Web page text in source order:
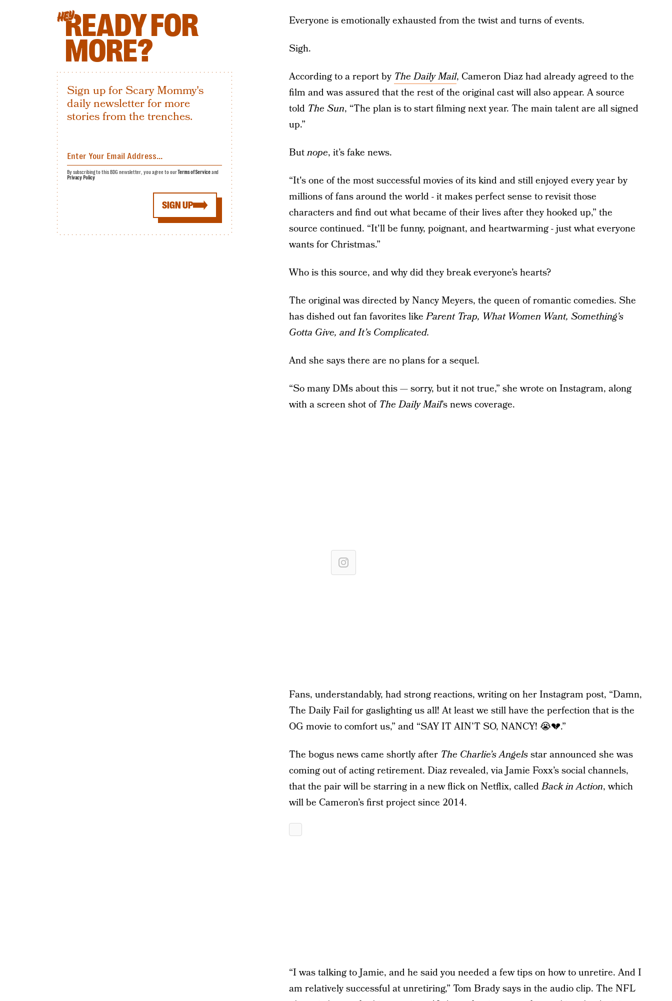
Everyone is emotionally exhausted from the twist and turns of events.
Sigh.
According to a report by The Daily Mail, Cameron Diaz had already agreed to the
film and was assured that the rest of the original cast will also appear. A source
told The Sun, “The plan is to start filming next year. The main talent are all signed
up.”
Butnope, it’s fake news.
“It's one of the most successful movies of its kind and still enjoyed every year by
millions of fans around the world - it makes perfect sense to revisit those
characters and find out what became of their lives after they hooked up,” the
source continued. “It'll be funny, poignant, and heartwarming - just what everyone
wants for Christmas.”
Who is this source, and why did they break everyone’s hearts?
The original was directed by Nancy Meyers, the queen of romantic comedies. She
has dished out fan favorites likeParent Trap, What Women Want, Something’s
Gotta Give, and It’s Complicated.
And she says there are no plans for a sequel.
“So many DMs about this — sorry, but it not true,” she wrote on Instagram, along
with a screen shot of The Daily Mail’s news coverage.
Fans, understandably, had strong reactions, writing on her Instagram post, “Damn,
The Daily Fail for gaslighting us all! At least we still have the perfection that is the
OG movie to comfort us,” and “SAY IT AIN’T SO, NANCY! 😭💔.”
The bogus news came shortly after The Charlie’s Angelsstar announced she was
coming out of acting retirement. Diaz revealed, via Jamie Foxx’s social channels,
that the pair will be starring in a new flick on Netflix, calledBack in Action, which
will be Cameron’s first project since 2014.
“I was talking to Jamie, and he said you needed a few tips on how to unretire. And I
am relatively successful at unretiring,” Tom Brady says in the audio clip. The NFL
HEYREADY FOR
MORE?
Sign up for Scary Mommy's
daily newsletter for more
stories from the trenches.
SIGN UP
By subscribing to this BDG newsletter, you agree to ourTerms of Serviceand
Privacy Policy